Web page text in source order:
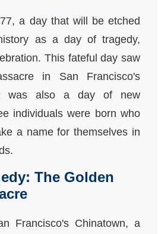
a day that will be etched
as a day of tragedy,
This fateful day saw
in San Francisco's
was also a day of new
individuals were born who
a name for themselves in
The Golden
Francisco's Chinatown, a